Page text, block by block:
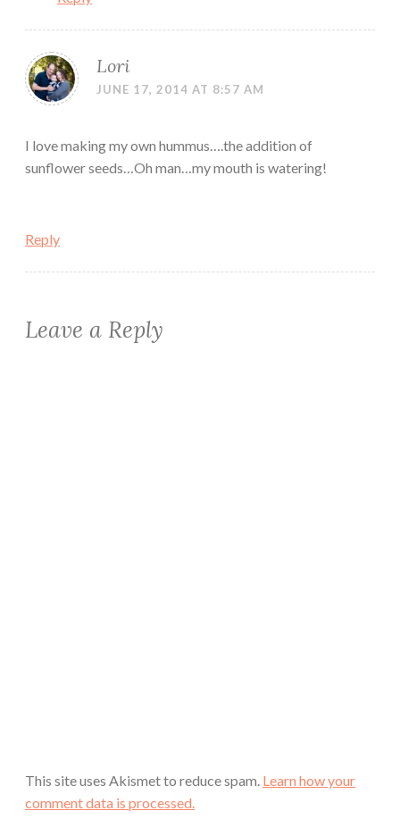
Lori
JUNE 17, 2014 AT 8:57 AM
I love making my own hummus….the addition of
sunflower seeds…Oh man…my mouth is watering!
Reply
Leave a Reply
This site uses Akismet to reduce spam. Learn how your
comment data is processed.